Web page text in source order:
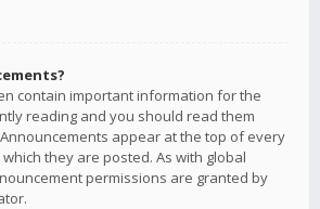
contain important information for the
reading and you should read them
appear at the top of every
they are posted. As with global
permissions are granted by